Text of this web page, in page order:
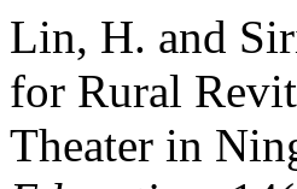
Lin, H. and
for Rural
Theater in